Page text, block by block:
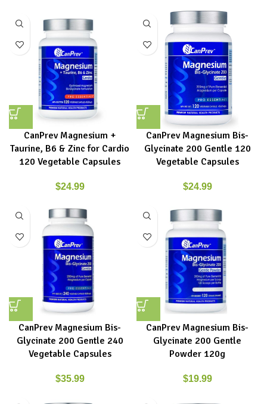
CanPrev Magnesium +
Taurine, B6 & Zinc for Cardio
120 Vegetable Capsules
$24.99
CanPrev Magnesium Bis-
Glycinate 200 Gentle 120
Vegetable Capsules
$24.99
CanPrev Magnesium Bis-
Glycinate 200 Gentle 240
Vegetable Capsules
$35.99
CanPrev Magnesium Bis-
Glycinate 200 Gentle
Powder 120g
$19.99